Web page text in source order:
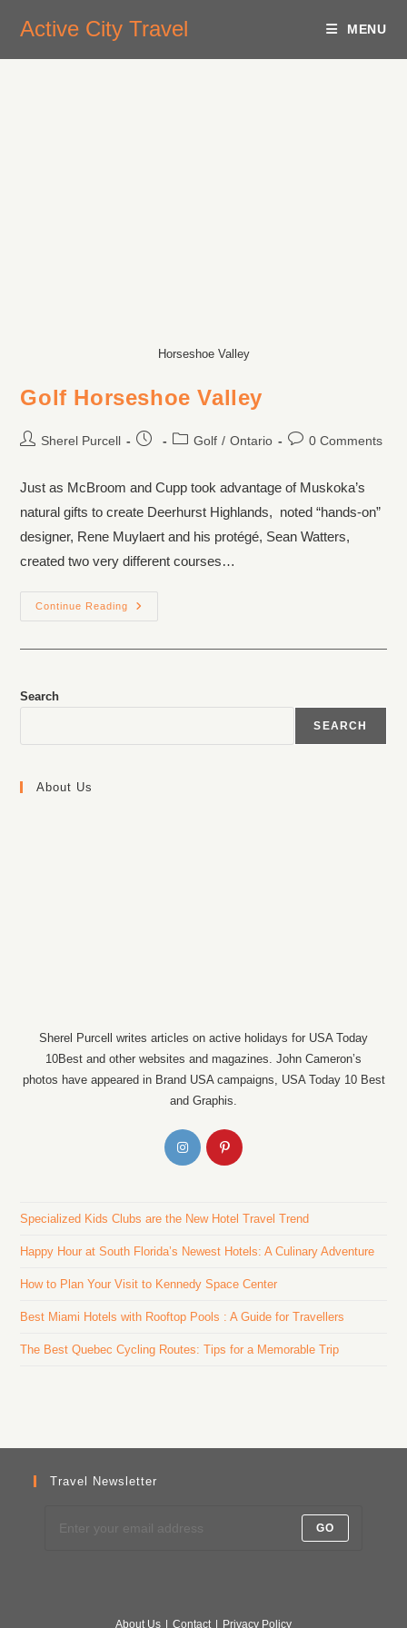
Active City Travel MENU
Horseshoe Valley
Golf Horseshoe Valley
Sherel Purcell Golf / Ontario 0 Comments
Just as McBroom and Cupp took advantage of Muskoka’s
natural gifts to create Deerhurst Highlands, noted “hands-on”
designer, Rene Muylaert and his protégé, Sean Watters,
created two very different courses…
Continue Reading
Search
SEARCH
About Us
Sherel Purcell writes articles on active holidays for USA Today
10Best and other websites and magazines. John Cameron’s
photos have appeared in Brand USA campaigns, USA Today 10 Best
and Graphis.
Specialized Kids Clubs are the New Hotel Travel Trend
Happy Hour at South Florida’s Newest Hotels: A Culinary Adventure
How to Plan Your Visit to Kennedy Space Center
Best Miami Hotels with Rooftop Pools : A Guide for Travellers
The Best Quebec Cycling Routes: Tips for a Memorable Trip
Travel Newsletter
GO
About Us Contact Privacy Policy